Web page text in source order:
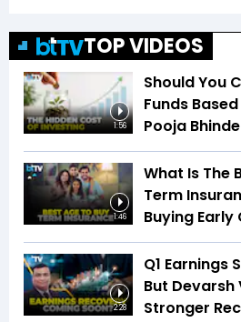
TOP VIDEOS
1:56
Should You
Funds
Pooja
1:46
What Is The
Term
Buying Early
2:28
Q1 Earnings
But Devarsh
Stronger